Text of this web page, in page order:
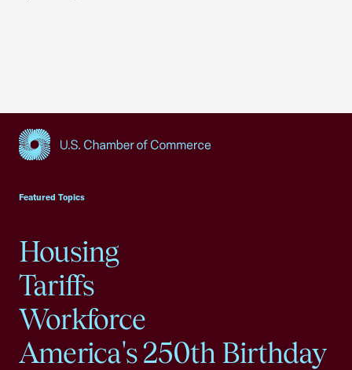
Featured Topics
Housing
Tariffs
Workforce
America's 250th Birthday